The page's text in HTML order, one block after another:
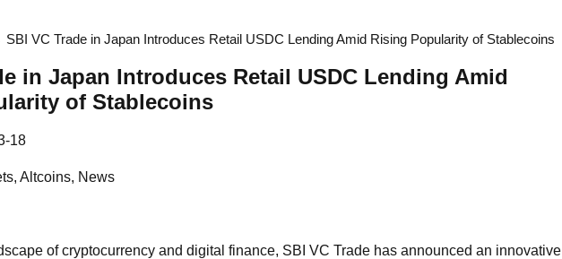
SBI VC Trade in Japan Introduces Retail USDC Lending Amid Rising Popularity of Stablecoins
in Japan Introduces Retail USDC Lending Amid
of Stablecoins
18
Altcoins, News
of cryptocurrency and digital finance, SBI VC Trade has announced an innovative